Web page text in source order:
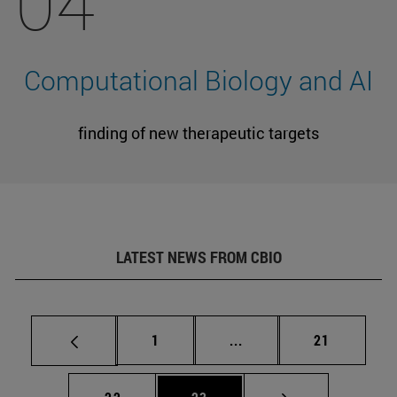
Computational Biology and AI
finding of new therapeutic targets
LATEST NEWS FROM CBIO
Page
1 ... Intermediate pages
Page
21